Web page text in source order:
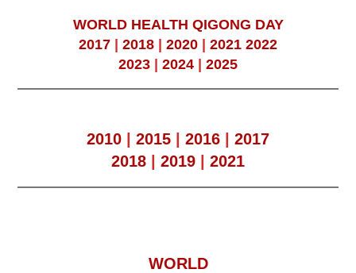
WORLD HEALTH QIGONG DAY
2017 | 2018 | 2020 | 2021 2022
2023 | 2024 | 2025
2010 2015 2016
2017
2018
2019 2021
WORLD